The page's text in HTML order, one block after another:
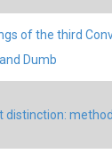
of the third
Dumb
distinction: